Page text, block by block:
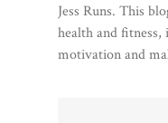
Jess Runs. This
health and
motivation and